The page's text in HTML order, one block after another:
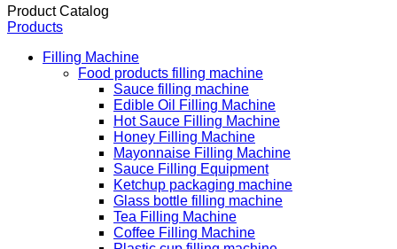
Product Catalog
Products
Filling Machine
Food products filling machine
Sauce filling machine
Edible Oil Filling Machine
Hot Sauce Filling Machine
Honey Filling Machine
Mayonnaise Filling Machine
Sauce Filling Equipment
Ketchup packaging machine
Glass bottle filling machine
Tea Filling Machine
Coffee Filling Machine